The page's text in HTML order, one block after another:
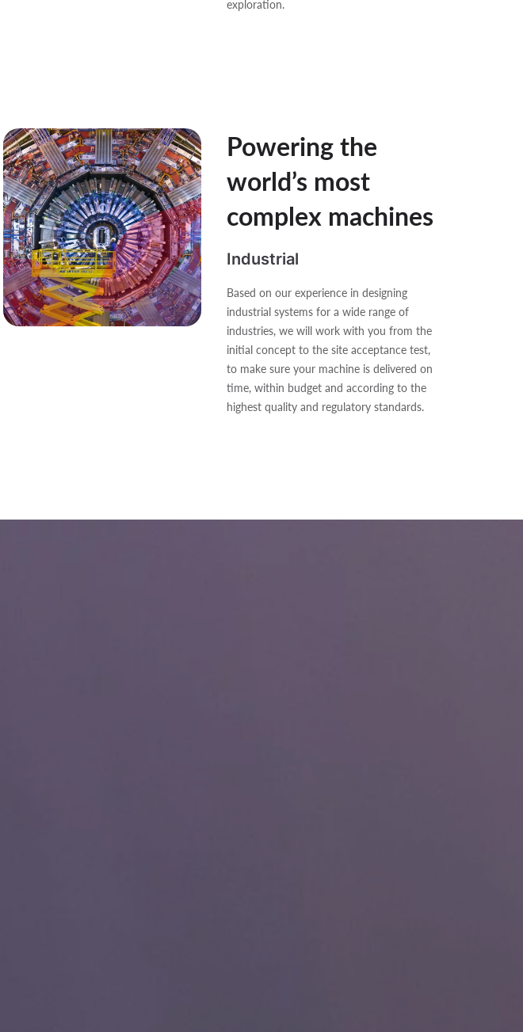
exploration.
Powering the
world’s most
complex machines
Industrial
Based on our experience in designing
industrial systems for a wide range of
industries, we will work with you from the
initial concept to the site acceptance test,
to make sure your machine is delivered on
time, within budget and according to the
highest quality and regulatory standards.